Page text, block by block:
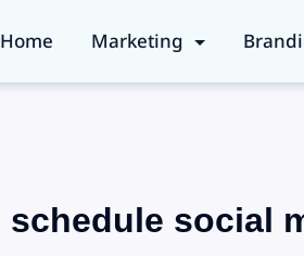
Home Marketing
schedule social